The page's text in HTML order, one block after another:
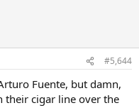
#5,644
Fuente, but damn,
their cigar line over the